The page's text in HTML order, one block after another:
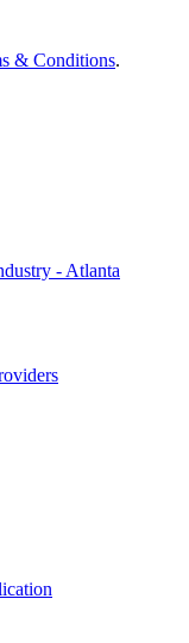
& Conditions.